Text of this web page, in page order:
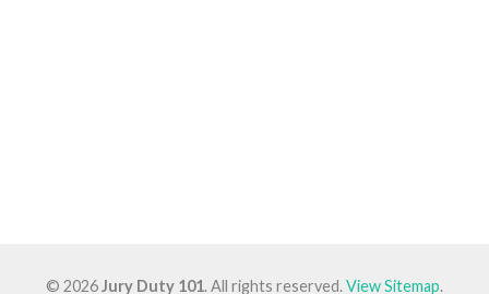
© 2026Jury Duty 101. All rights reserved.View Sitemap.